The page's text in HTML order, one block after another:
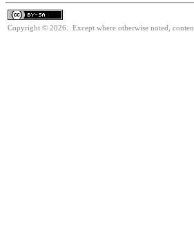
Copyright © 2026. Except where otherwise noted,